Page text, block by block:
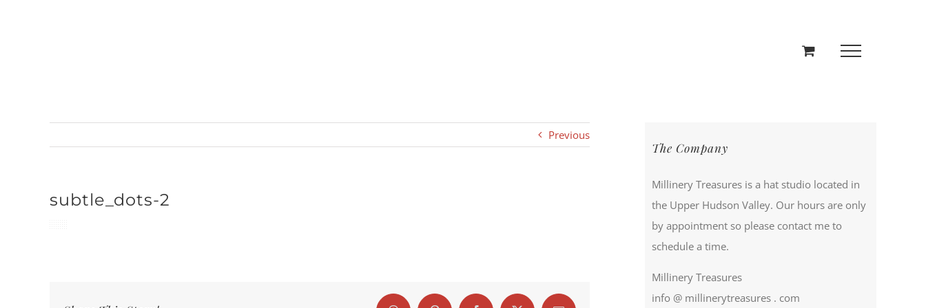
Previous
subtle_dots-2
The Company
Millinery Treasures is a hat studio located in
the Upper Hudson Valley. Our hours are only
by appointment so please contact me to
schedule a time.
Millinery Treasures
info @ millinerytreasures . com